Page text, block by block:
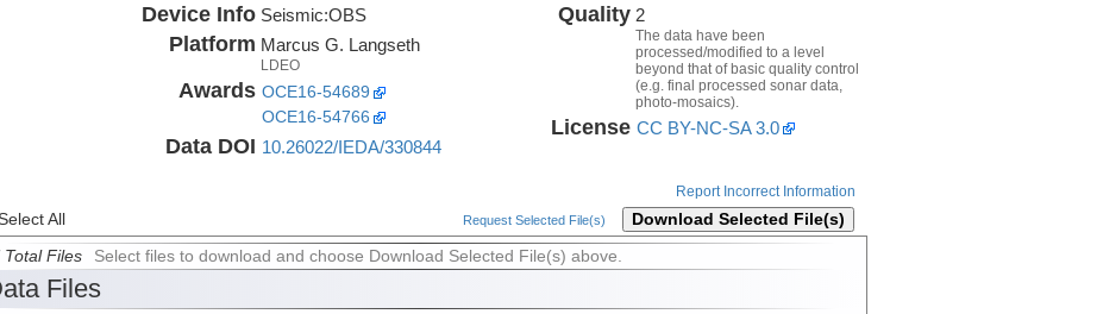
Device Info Seismic:OBS
Platform Marcus G. Langseth
LDEO
Awards OCE16-54689
OCE16-54766
Data DOI 10.26022/IEDA/330844
Quality 2
The data have been
processed/modified to a level
beyond that of basic quality control
(e.g. final processed sonar data,
photo-mosaics).
License CC BY-NC-SA 3.0
Report Incorrect Information
All Request Selected File(s) Download Selected File(s)
Total Files Select files to download and choose Download Selected File(s) above.
Files